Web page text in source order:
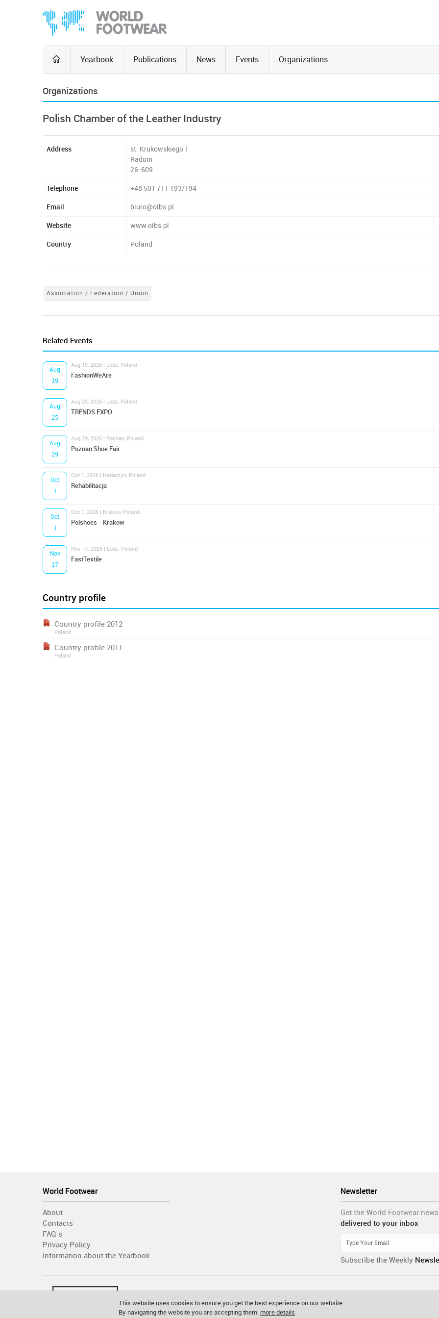
Yearbook Publications News Events Organizations
Organizations
Polish Chamber of the Leather Industry
Address
st. Krukowskiego 1
Radom
26-609
Telephone +48 501 711 193/194
Email biuro@oibs.pl
Website www.oibs.pl
Country Poland
Association / Federation / Union
Related Events
Aug
19
Aug 19, 2026 | Lodz, Poland
FashionWeAre
Aug
25
Aug 25, 2026 | Lodz, Poland
TRENDS EXPO
Aug
29
Aug 29, 2026 | Poznan, Poland
Poznan Shoe Fair
Oct
1
Oct 1, 2026 | Nadarzyn, Poland
Rehabilitacja
Oct
1
Oct 1, 2026 | Krakow, Poland
Polshoes - Krakow
Nov
17
Nov 17, 2026 | Lodz, Poland
FastTextile
Country profile
Country profile 2012
Poland
Country profile 2011
Poland
Newsletter
Get the World Footwear news
delivered to your inbox
Subscribe the Weekly
World Footwear
About
Contacts
FAQ´s
Privacy Policy
Information about the Yearbook
This website uses cookies to ensure you get the best experience on our website.
By navigating the website you are accepting them. more details